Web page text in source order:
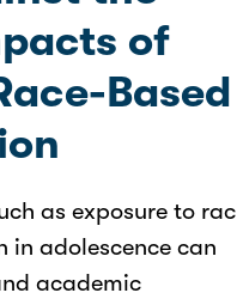
of
Based
as exposure to
in adolescence can
academic